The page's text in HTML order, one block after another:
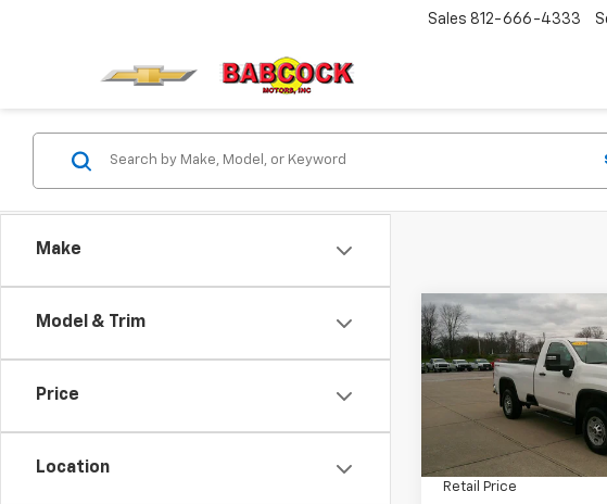
Sales 812-666-4333
Make
Model & Trim
Price
Location
Used2021
Silverado 2500 HD
VIN: 1GC0YLE74MF118426
Model:
CK20903
35,133 mi
BEST
Retail Price
Compare Vehicle